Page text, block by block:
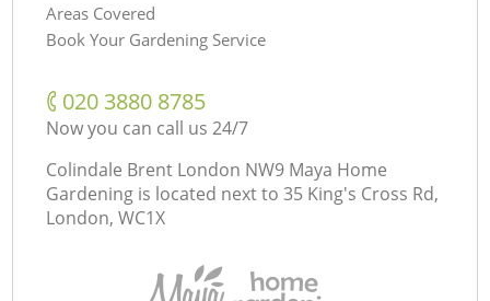
Areas Covered
Book Your Gardening Service
‎020 3880 8785
Now you can call us 24/7
Colindale Brent London NW9 Maya Home
Gardening is located next to 35 King's Cross Rd,
London, WC1X